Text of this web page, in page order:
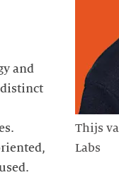
Thijs
Labs
and
distinct